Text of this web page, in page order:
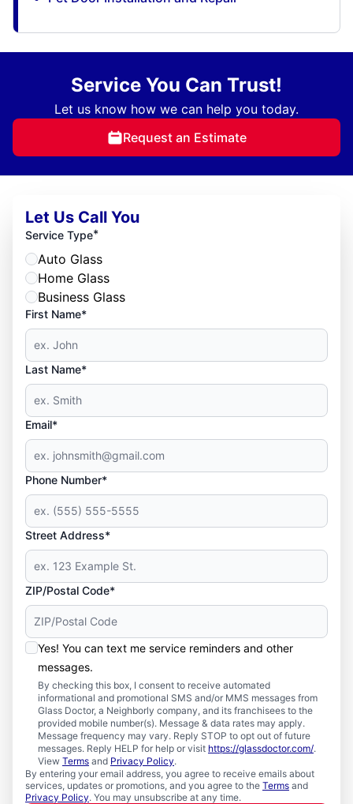
Service You Can Trust!
Let us know how we can help you today.
Request an Estimate
Let Us Call You
Service Type*
Auto Glass
Home Glass
Business Glass
First Name*
Last Name*
Email*
Phone Number*
Street Address*
ZIP/Postal Code*
Yes! You can text me service reminders and other
messages.
By checking this box, I consent to receive automated
informational and promotional SMS and/or MMS messages from
Glass Doctor, a Neighborly company, and its franchisees to the
provided mobile number(s). Message & data rates may apply.
Message frequency may vary. Reply STOP to opt out of future
messages. Reply HELP for help or visit https://glassdoctor.com/.
View Terms and Privacy Policy.
By entering your email address, you agree to receive emails about
services, updates or promotions, and you agree to the Terms and
Privacy Policy. You may unsubscribe at any time.